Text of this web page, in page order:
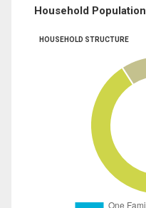
Household Population
HOUSEHOLD STRUCTURE